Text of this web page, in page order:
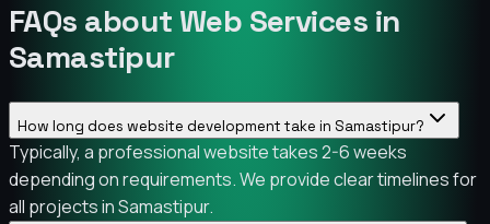
FAQs about Web Services in
Samastipur
How long does website development take in Samastipur?
Typically, a professional website takes 2-6 weeks
depending on requirements. We provide clear timelines for
all projects in Samastipur.